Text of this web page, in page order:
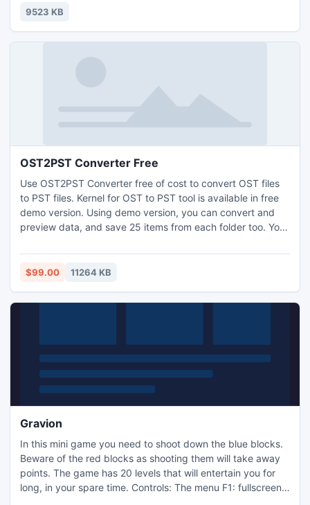
9523 KB
OST2PST Converter Free
Use OST2PST Converter free of cost to convert OST files
to PST files. Kernel for OST to PST tool is available in free
demo version. Using demo version, you can convert and
preview data, and save 25 items from each folder too. You
all converted items. The software is very easy to operate
due to its user-friendly interface and self-explained
$99.00 11264 KB
Gravion
In this mini game you need to shoot down the blue blocks.
Beware of the red blocks as shooting them will take away
points. The game has 20 levels that will entertain you for
long, in your spare time. Controls: The menu F1: fullscreen